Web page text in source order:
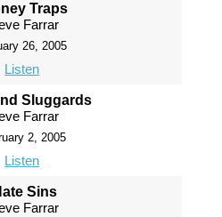
Traps
Farrar
26, 2005
Listen
Sluggards
Farrar
2, 2005
Listen
Sins
Farrar